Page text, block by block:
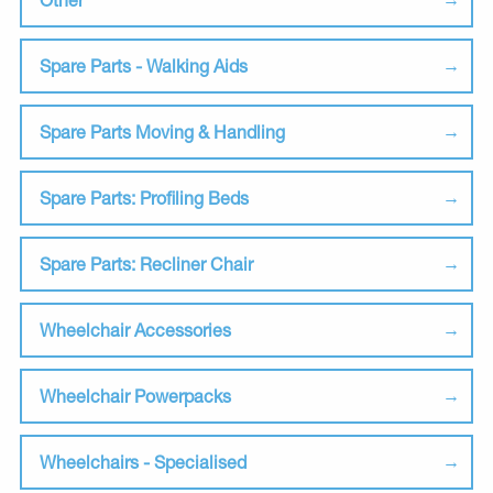
Spare Parts - Walking Aids
Spare Parts Moving & Handling
Spare Parts: Profiling Beds
Spare Parts: Recliner Chair
Wheelchair Accessories
Wheelchair Powerpacks
Wheelchairs - Specialised